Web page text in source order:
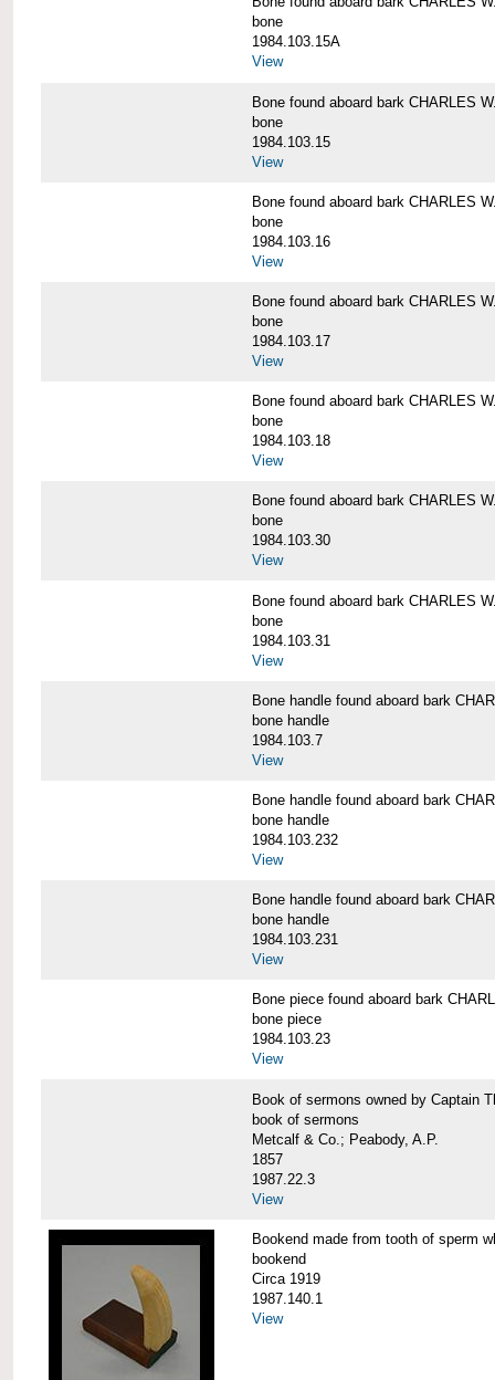
bone
1984.103.15A
View
Bone found aboard bark CHARLES
bone
1984.103.15
View
Bone found aboard bark CHARLES
bone
1984.103.16
View
Bone found aboard bark CHARLES
bone
1984.103.17
View
Bone found aboard bark CHARLES
bone
1984.103.18
View
Bone found aboard bark CHARLES
bone
1984.103.30
View
Bone found aboard bark CHARLES
bone
1984.103.31
View
Bone handle found aboard bark
bone handle
1984.103.7
View
Bone handle found aboard bark
bone handle
1984.103.232
View
Bone handle found aboard bark
bone handle
1984.103.231
View
Bone piece found aboard bark
bone piece
1984.103.23
View
Book of sermons owned by Captain
book of sermons
Metcalf & Co.; Peabody, A.P.
1857
1987.22.3
View
Bookend made from tooth of sperm
bookend
Circa 1919
1987.140.1
View